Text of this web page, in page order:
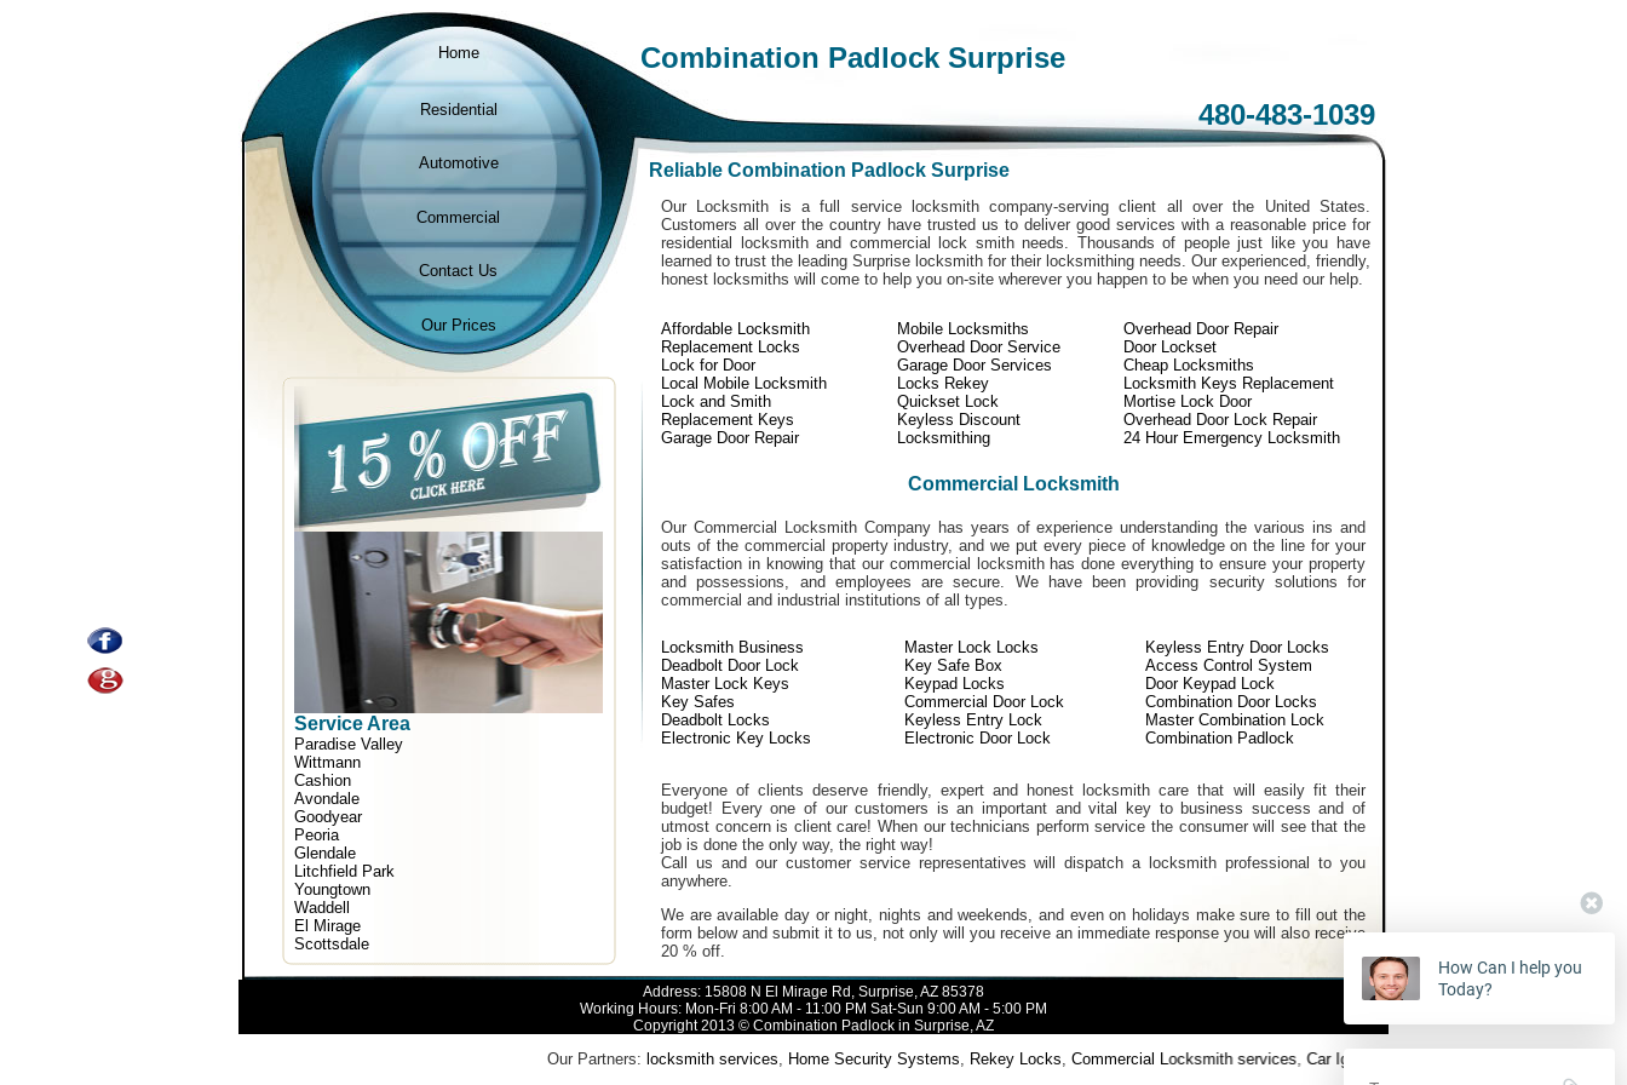
Home
Residential
Automotive
Commercial
Contact Us
Our Prices
Service Area
Paradise Valley
Wittmann
Cashion
Avondale
Goodyear
Peoria
Glendale
Litchfield Park
Youngtown
Waddell
El Mirage
Scottsdale
Combination Padlock Surprise
480-483-1039
Reliable Combination Padlock Surprise
Our Locksmith is a full service locksmith company-serving client all over the United States.
Customers all over the country have trusted us to deliver good services with a reasonable price for
residential locksmith and commercial lock smith needs. Thousands of people just like you have
learned to trust the leading Surprise locksmith for their locksmithing needs. Our experienced, friendly,
honest locksmiths will come to help you on-site wherever you happen to be when you need our help.
Affordable Locksmith
Replacement Locks
Lock for Door
Local Mobile Locksmith
Lock and Smith
Replacement Keys
Garage Door Repair
Mobile Locksmiths
Overhead Door Service
Garage Door Services
Locks Rekey
Quickset Lock
Keyless Discount
Locksmithing
Overhead Door Repair
Door Lockset
Cheap Locksmiths
Locksmith Keys Replacement
Mortise Lock Door
Overhead Door Lock Repair
24 Hour Emergency Locksmith
Commercial Locksmith
Our Commercial Locksmith Company has years of experience understanding the various ins and
outs of the commercial property industry, and we put every piece of knowledge on the line for your
satisfaction in knowing that our commercial locksmith has done everything to ensure your property
and possessions, and employees are secure. We have been providing security solutions for
commercial and industrial institutions of all types.
Locksmith Business
Deadbolt Door Lock
Master Lock Keys
Key Safes
Deadbolt Locks
Electronic Key Locks
Master Lock Locks
Key Safe Box
Keypad Locks
Commercial Door Lock
Keyless Entry Lock
Electronic Door Lock
Keyless Entry Door Locks
Access Control System
Door Keypad Lock
Combination Door Locks
Master Combination Lock
Combination Padlock
Everyone of clients deserve friendly, expert and honest locksmith care that will easily fit their
budget! Every one of our customers is an important and vital key to business success and of
utmost concern is client care! When our technicians perform service the consumer will see that the
job is done the only way, the right way!
Call us and our customer service representatives will dispatch a locksmith professional to you
anywhere.
We are available day or night, nights and weekends, and even on holidays make sure to fill out the
form below and submit it to us, not only will you receive an immediate response you will also receive
20 % off.
Address: 15808 N El Mirage Rd, Surprise, AZ 85378
Working Hours: Mon-Fri 8:00 AM - 11:00 PM Sat-Sun 9:00 AM - 5:00 PM
Copyright 2013 © Combination Padlock in Surprise, AZ
Our Partners:locksmith services,Home Security Systems,Rekey Locks,Commercial Locksmith services,Car Ignition Locksmith
How Can I help you
Today?